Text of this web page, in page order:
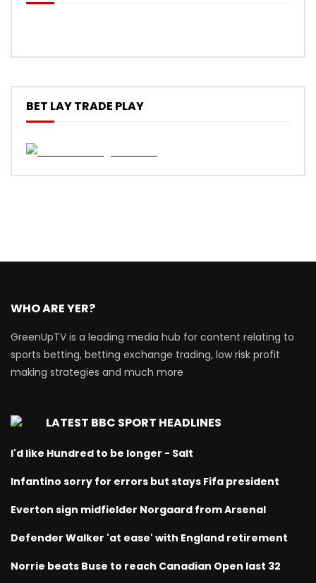
BET LAY TRADE PLAY
WHO ARE YER?
GreenUpTV is a leading media hub for content relating to
sports betting, betting exchange trading, low risk profit
making strategies and much more
LATEST BBC SPORT HEADLINES
I'd like Hundred to be longer - Salt
Infantino sorry for errors but stays Fifa president
Everton sign midfielder Norgaard from Arsenal
Defender Walker 'at ease' with England retirement
Norrie beats Buse to reach Canadian Open last 32